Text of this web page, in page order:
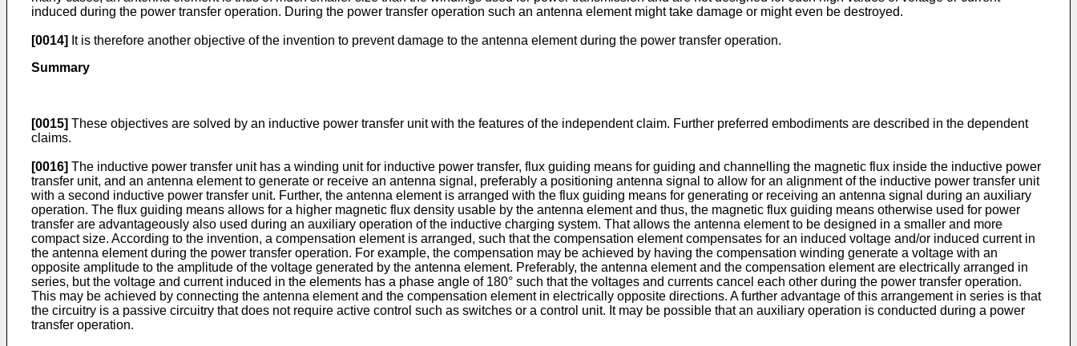
induced during the power transfer operation. During the power transfer operation such an antenna element might take damage or might even be destroyed.
[0014] It is therefore another objective of the invention to prevent damage to the antenna element during the power transfer operation.
Summary
[0015] These objectives are solved by an inductive power transfer unit with the features of the independent claim. Further preferred embodiments are described in the dependent
claims.
[0016] The inductive power transfer unit has a winding unit for inductive power transfer, flux guiding means for guiding and channelling the magnetic flux inside the inductive power
transfer unit, and an antenna element to generate or receive an antenna signal, preferably a positioning antenna signal to allow for an alignment of the inductive power transfer unit
with a second inductive power transfer unit. Further, the antenna element is arranged with the flux guiding means for generating or receiving an antenna signal during an auxiliary
operation. The flux guiding means allows for a higher magnetic flux density usable by the antenna element and thus, the magnetic flux guiding means otherwise used for power
transfer are advantageously also used during an auxiliary operation of the inductive charging system. That allows the antenna element to be designed in a smaller and more
compact size. According to the invention, a compensation element is arranged, such that the compensation element compensates for an induced voltage and/or induced current in
the antenna element during the power transfer operation. For example, the compensation may be achieved by having the compensation winding generate a voltage with an
opposite amplitude to the amplitude of the voltage generated by the antenna element. Preferably, the antenna element and the compensation element are electrically arranged in
series, but the voltage and current induced in the elements has a phase angle of 180° such that the voltages and currents cancel each other during the power transfer operation.
This may be achieved by connecting the antenna element and the compensation element in electrically opposite directions. A further advantage of this arrangement in series is that
the circuitry is a passive circuitry that does not require active control such as switches or a control unit. It may be possible that an auxiliary operation is conducted during a power
transfer operation.